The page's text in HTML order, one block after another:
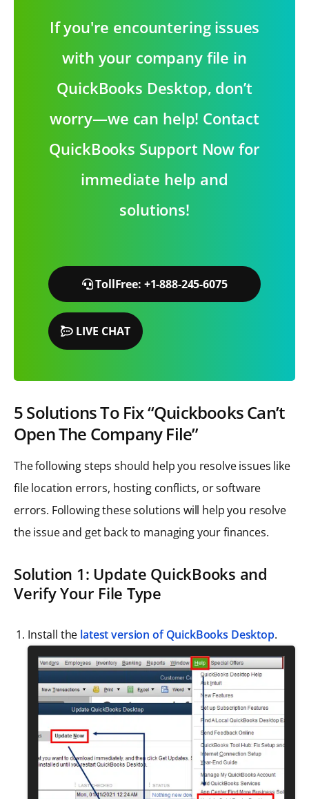
If you're encountering issues
with your company file in
QuickBooks Desktop, don’t
worry—we can help! Contact
QuickBooks Support Now for
immediate help and
solutions!
TollFree: +1-888-245-6075
LIVE CHAT
5 Solutions To Fix “Quickbooks Can’t
Open The Company File”
The following steps should help you resolve issues like
file location errors, hosting conflicts, or software
errors. Following these solutions will help you resolve
the issue and get back to managing your finances.
Solution 1: Update QuickBooks and
Verify Your File Type
Install the latest version of QuickBooks Desktop.